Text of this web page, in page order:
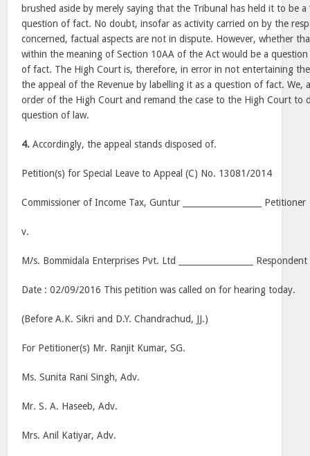
brushed aside by merely saying that the Tribunal has held it to be a
question of fact. No doubt, insofar as activity carried on by the
concerned, factual aspects are not in dispute. However, whether
within the meaning of Section 10AA of the Act would be a
of fact. The High Court is, therefore, in error in not entertaining the
the appeal of the Revenue by labelling it as a question of fact. We,
order of the High Court and remand the case to the High Court to
question of law.
4. Accordingly, the appeal stands disposed of.
Petition(s) for Special Leave to Appeal (C) No. 13081/2014
Commissioner of Income Tax,Guntur ___________________ Petitioner
v.
M/s. Bommidala Enterprises Pvt. Ltd __________________ Respondent
Date :02/09/2016 This petition was called on for hearing today.
(Before A.K. Sikri and D.Y. Chandrachud, JJ.)
For Petitioner(s) Mr. Ranjit Kumar, SG.
Ms. Sunita Rani Singh, Adv.
Mr. S. A. Haseeb, Adv.
Mrs. Anil Katiyar, Adv.